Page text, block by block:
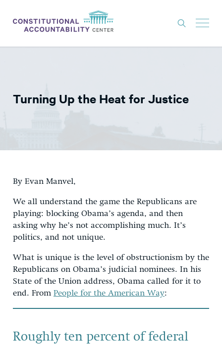
THINK TANK
EXPERTS
GET INVOLVED
DONATE
Turning Up the Heat for Justice
By Evan Manvel,
We all understand the game the Republicans are
playing: blocking Obama’s agenda, and then
asking why he’s not accomplishing much. It’s
politics, and not unique.
What is unique is the level of obstructionism by the
Republicans on Obama’s judicial nominees. In his
State of the Union address, Obama called for it to
end. From People for the American Way:
Roughly ten percent of federal